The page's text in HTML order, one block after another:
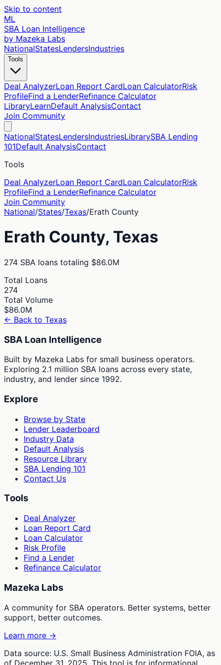
Skip to content
ML
SBA Loan Intelligence
by Mazeka Labs
NationalStatesLendersIndustries
Tools
Deal AnalyzerLoan Report CardLoan CalculatorRisk
ProfileFind a LenderRefinance Calculator
LibraryLearnDefault AnalysisContact
Join Community
NationalStatesLendersIndustriesLibrarySBA Lending
101Default AnalysisContact
Tools
Deal AnalyzerLoan Report CardLoan CalculatorRisk
ProfileFind a LenderRefinance Calculator
Join Community
National/States/Texas/Erath County
Erath County, Texas
274 SBA loans totaling $86.0M
Total Loans
274
Total Volume
$86.0M
← Back to Texas
SBA Loan Intelligence
Built by Mazeka Labs for small business operators.
Exploring 2.1 million SBA loans across every state,
industry, and lender since 1992.
Explore
Browse by State
Lender Leaderboard
Industry Data
Default Analysis
Resource Library
SBA Lending 101
Contact Us
Tools
Deal Analyzer
Loan Report Card
Loan Calculator
Risk Profile
Find a Lender
Refinance Calculator
Mazeka Labs
A community for SBA operators. Better systems, better
support, better outcomes.
Learn more →
Data source: U.S. Small Business Administration FOIA, as
of December 31, 2025. This tool is for informational